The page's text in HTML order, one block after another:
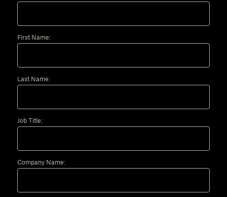
First Name:
Last Name:
Job Title:
Company Name: